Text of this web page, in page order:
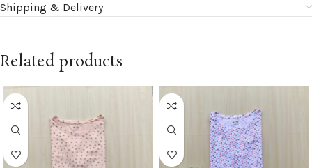
Shipping & Delivery
Related products